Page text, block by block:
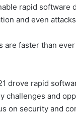
rapid software
and even
are faster than
drove rapid
challenges and
on security and